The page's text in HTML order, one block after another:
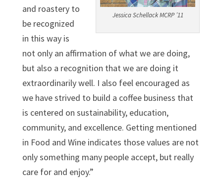
Jessica Schellack MCRP ’11
and roastery to
be recognized
in this way is
not only an affirmation of what we are doing,
but also a recognition that we are doing it
extraordinarily well. I also feel encouraged as
we have strived to build a coffee business that
is centered on sustainability, education,
community, and excellence. Getting mentioned
in Food and Wine indicates those values are not
only something many people accept, but really
care for and enjoy.”